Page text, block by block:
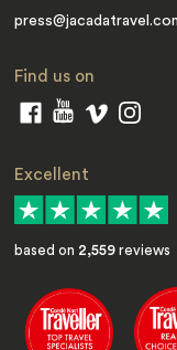
Find us on
Excellent
based on 2,559 reviews